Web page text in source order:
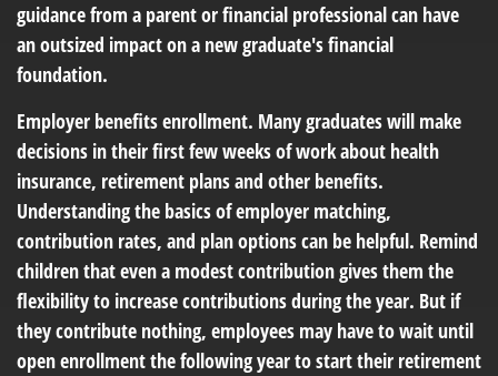
guidance from a parent or financial professional can have
an outsized impact on a new graduate's financial
foundation.
Employer benefits enrollment. Many graduates will make
decisions in their first few weeks of work about health
insurance, retirement plans and other benefits.
Understanding the basics of employer matching,
contribution rates, and plan options can be helpful. Remind
children that even a modest contribution gives them the
flexibility to increase contributions during the year. But if
they contribute nothing, employees may have to wait until
open enrollment the following year to start their retirement